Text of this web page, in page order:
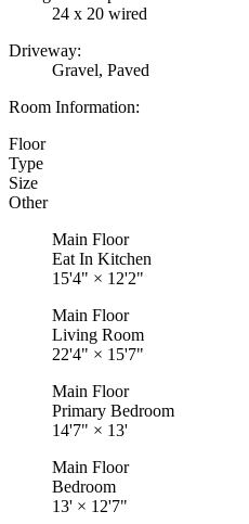
24 x 20 wired
Driveway:
Gravel, Paved
Room Information:
Floor
Type
Size
Other
Main Floor
Eat In Kitchen
15'4" × 12'2"
Main Floor
Living Room
22'4" × 15'7"
Main Floor
Primary Bedroom
14'7" × 13'
Main Floor
Bedroom
13' × 12'7"